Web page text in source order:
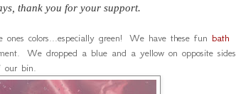
thank you for your support.
colors...especially green! We have these fun bath
We dropped a blue and a yellow on opposite sides
our bin.